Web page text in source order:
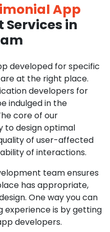
App
Services in
developed for specific
at the right place.
developers for
indulged in the
core of our
to design optimal
of user-affected
of interactions.
team ensures
has appropriate,
One way you can
is by getting
developers.